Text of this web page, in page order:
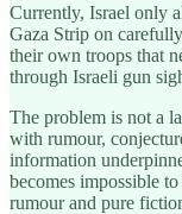
Currently, Israel only
Gaza Strip on
their own troops that
through Israeli gun
The problem is not a
with rumour,
information
becomes impossible
rumour and pure